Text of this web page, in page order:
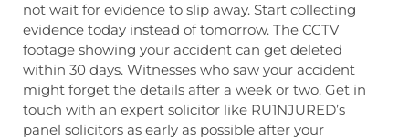
not wait for evidence to slip away. Start collecting
evidence today instead of tomorrow. The CCTV
footage showing your accident can get deleted
within 30 days. Witnesses who saw your accident
might forget the details after a week or two. Get in
touch with an expert solicitor like RU1NJURED’s
panel solicitors as early as possible after your